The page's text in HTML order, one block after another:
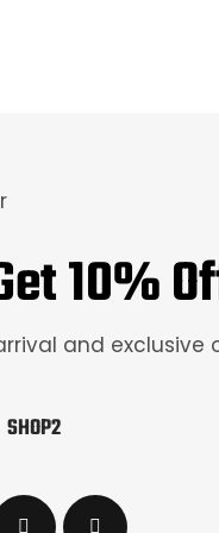
10%
and exclusive
SHOP2